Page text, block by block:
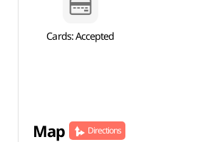
Cards: Accepted
Map Directions